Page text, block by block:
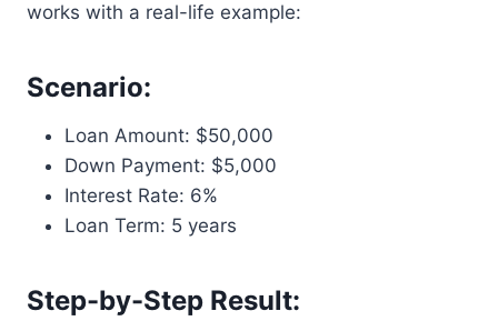
works with a real-life example:
Scenario:
Loan Amount: $50,000
Down Payment: $5,000
Interest Rate: 6%
Loan Term: 5 years
Step-by-Step Result: